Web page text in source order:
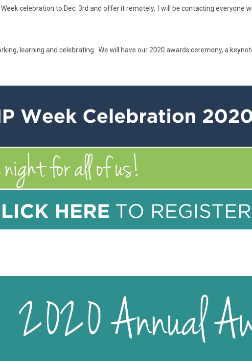
Week celebration to Dec. 3rd and offer it remotely. I will be contacting
learning and celebrating. We will have our 2020 awards ceremony, a